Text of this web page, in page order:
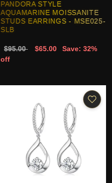
PANDORA STYLE
AQUAMARINE MOISSANITE
STUDS EARRINGS - MSE025-
SLB
$95.00 $65.00
Save: 32%
off